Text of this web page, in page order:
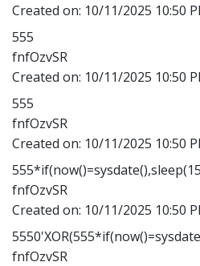
Created on: 10/11/2025 10:50
555
fnfOzvSR
Created on: 10/11/2025 10:50
555
fnfOzvSR
Created on: 10/11/2025 10:50
fnfOzvSR
Created on: 10/11/2025 10:50
fnfOzvSR